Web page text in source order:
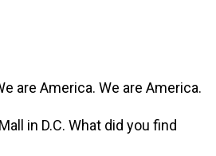
are America. We are America.
in D.C. What did you find